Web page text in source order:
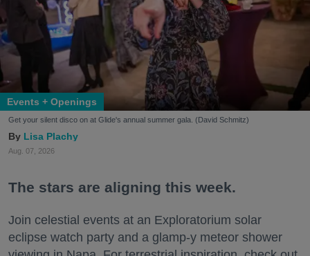
Events + Openings
Get your silent disco on at Glide's annual summer gala. (David Schmitz)
Lisa Plachy
Aug. 07, 2026
The stars are aligning this week.
Join celestial events at an Exploratorium solar
eclipse watch party and a glamp-y meteor shower